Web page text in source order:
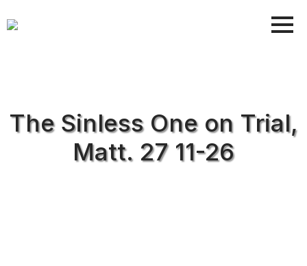
The Sinless One on Trial,
Matt. 27 11-26